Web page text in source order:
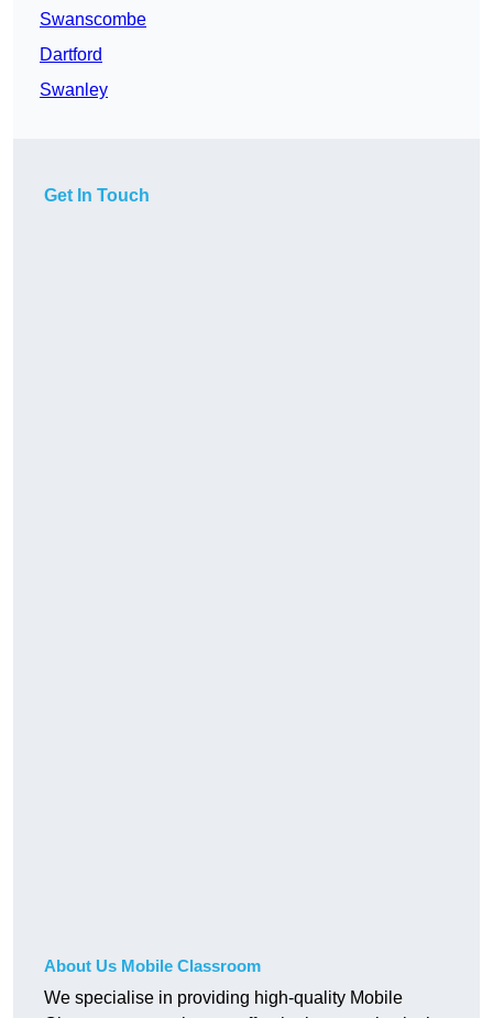
Swanscombe
Dartford
Swanley
Get In Touch
About Us Mobile Classroom
We specialise in providing high-quality Mobile